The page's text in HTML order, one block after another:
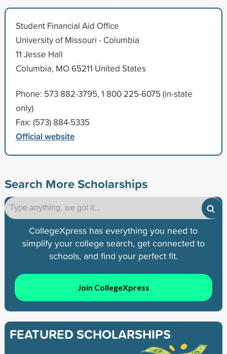
Student Financial Aid Office
University of Missouri - Columbia
11 Jesse Hall
Columbia, MO 65211 United States
Phone: 573 882-3795, 1 800 225-6075 (in-state
only)
Fax: (573) 884-5335
Official website
Search More Scholarships
CollegeXpress has everything you need to
simplify your college search, get connected to
schools, and find your perfect fit.
Join CollegeXpress
FEATURED SCHOLARSHIPS